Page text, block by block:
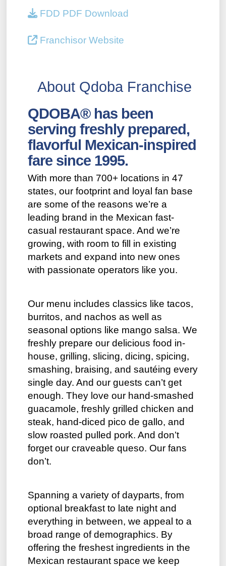
FDD PDF Download
Franchisor Website
About Qdoba Franchise
QDOBA® has been
serving freshly prepared,
flavorful Mexican-inspired
fare since 1995.
With more than 700+ locations in 47
states, our footprint and loyal fan base
are some of the reasons we’re a
leading brand in the Mexican fast-
casual restaurant space. And we’re
growing, with room to fill in existing
markets and expand into new ones
with passionate operators like you.
Our menu includes classics like tacos,
burritos, and nachos as well as
seasonal options like mango salsa. We
freshly prepare our delicious food in-
house, grilling, slicing, dicing, spicing,
smashing, braising, and sautéing every
single day. And our guests can’t get
enough. They love our hand-smashed
guacamole, freshly grilled chicken and
steak, hand-diced pico de gallo, and
slow roasted pulled pork. And don’t
forget our craveable queso. Our fans
don’t.
Spanning a variety of dayparts, from
optional breakfast to late night and
everything in between, we appeal to a
broad range of demographics. By
offering the freshest ingredients in the
Mexican restaurant space we keep